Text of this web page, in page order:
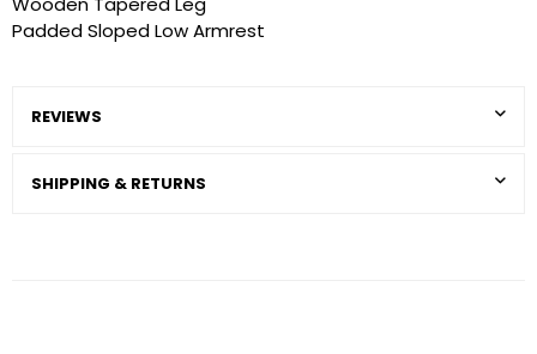
Padded Sloped Low Armrest
REVIEWS
SHIPPING & RETURNS